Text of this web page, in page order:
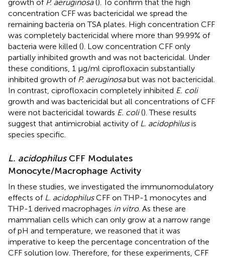
growth of P. aeruginosa(). To confirm that the high
concentration CFF was bactericidal we spread the
remaining bacteria on TSA plates. High concentration CFF
was completely bactericidal where more than 99.99% of
bacteria were killed (). Low concentration CFF only
partially inhibited growth and was not bactericidal. Under
these conditions, 1 µg/ml ciprofloxacin substantially
inhibited growth of P. aeruginosabut was not bactericidal.
In contrast, ciprofloxacin completely inhibited E. coli
growth and was bactericidal but all concentrations of CFF
were not bactericidal towards E. coli(). These results
suggest that antimicrobial activity of L. acidophilusis
species specific.
L. acidophilusCFF Modulates
Monocyte/Macrophage Activity
In these studies, we investigated the immunomodulatory
effects of L. acidophilusCFF on THP-1 monocytes and
THP-1 derived macrophages in vitro. As these are
mammalian cells which can only grow at a narrow range
of pH and temperature, we reasoned that it was
imperative to keep the percentage concentration of the
CFF solution low. Therefore, for these experiments, CFF